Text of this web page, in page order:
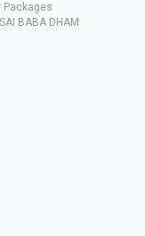
Packages
BABA DHAM